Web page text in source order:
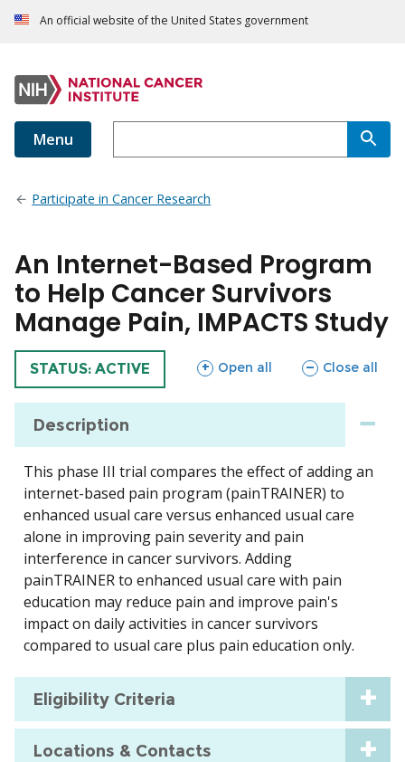
An official website of the United States government
Menu
Participate in Cancer Research
An Internet-Based Program
to Help Cancer Survivors
Manage Pain, IMPACTS Study
TRIAL
STATUS: ACTIVE Open all
sections Close all
sections
Description
This phase III trial compares the effect of adding an
internet-based pain program (painTRAINER) to
enhanced usual care versus enhanced usual care
alone in improving pain severity and pain
interference in cancer survivors. Adding
painTRAINER to enhanced usual care with pain
education may reduce pain and improve pain's
impact on daily activities in cancer survivors
compared to usual care plus pain education only.
Eligibility Criteria
Locations & Contacts